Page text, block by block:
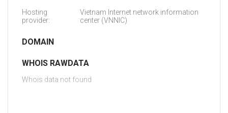
Hosting
provider:
Vietnam Internet network information
center (VNNIC)
DOMAIN
WHOIS RAWDATA
Whois data not found